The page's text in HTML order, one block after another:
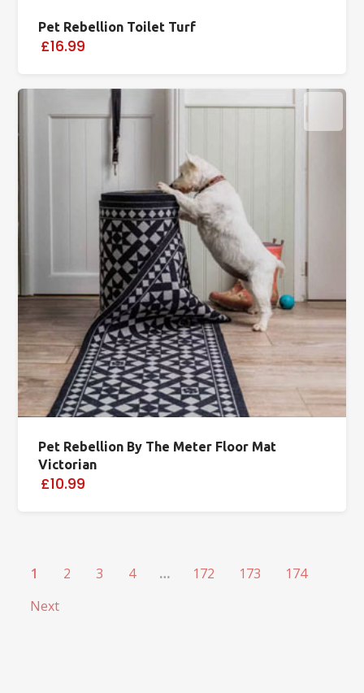
Pet Rebellion Toilet Turf
£16.99
Pet Rebellion By The Meter Floor Mat
Victorian
£10.99
1 2 3 4 … 172 173
174
Next